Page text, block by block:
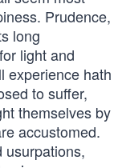
Prudence,
long
light and
experience hath
to suffer,
themselves by
accustomed.
usurpations,